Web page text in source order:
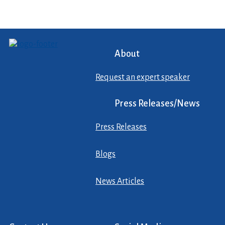
About
Request an expert speaker
Press Releases/News
Press Releases
Blogs
News Articles